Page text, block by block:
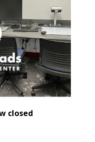
closed